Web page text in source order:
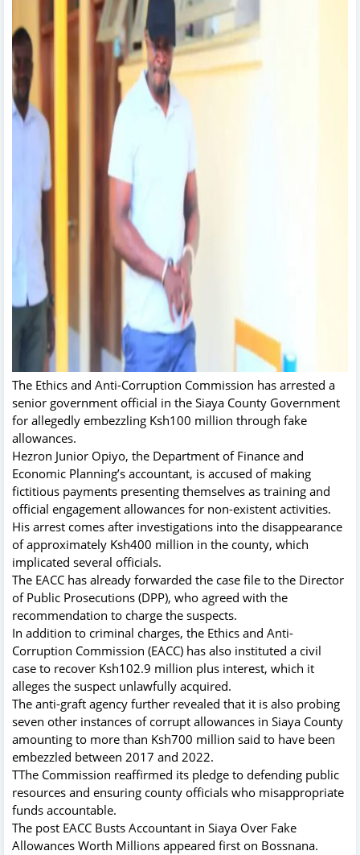
The Ethics and Anti-Corruption Commission has arrested a
senior government official in the Siaya County Government
for allegedly embezzling Ksh100 million through fake
allowances.
Hezron Junior Opiyo, the Department of Finance and
Economic Planning’s accountant, is accused of making
fictitious payments presenting themselves as training and
official engagement allowances for non-existent activities.
His arrest comes after investigations into the disappearance
of approximately Ksh400 million in the county, which
implicated several officials.
The EACC has already forwarded the case file to the Director
of Public Prosecutions (DPP), who agreed with the
recommendation to charge the suspects.
In addition to criminal charges, the Ethics and Anti-
Corruption Commission (EACC) has also instituted a civil
case to recover Ksh102.9 million plus interest, which it
alleges the suspect unlawfully acquired.
The anti-graft agency further revealed that it is also probing
seven other instances of corrupt allowances in Siaya County
amounting to more than Ksh700 million said to have been
embezzled between 2017 and 2022.
TThe Commission reaffirmed its pledge to defending public
resources and ensuring county officials who misappropriate
funds accountable.
The post EACC Busts Accountant in Siaya Over Fake
Allowances Worth Millions appeared first on Bossnana.